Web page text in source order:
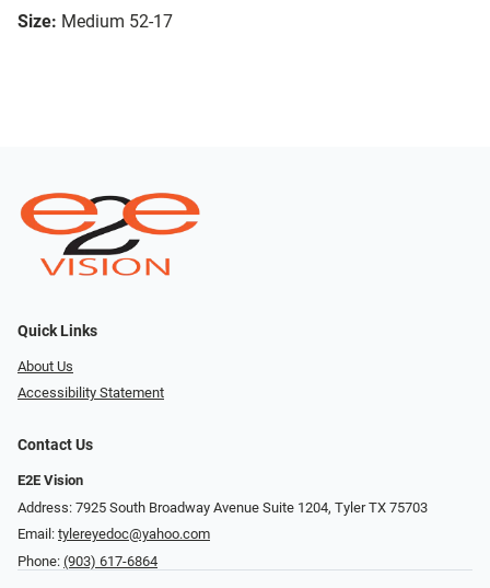
Size: Medium 52-17
Quick Links
About Us
Accessibility Statement
Contact Us
E2E Vision
Address: 7925 South Broadway Avenue Suite 1204, Tyler TX 75703
Email: tylereyedoc@yahoo.com
Phone: (903) 617-6864